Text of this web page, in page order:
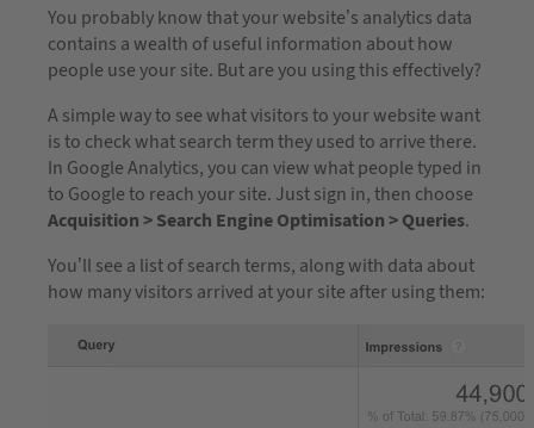
You probably know that your website’s analytics data
contains a wealth of useful information about how
people use your site. But are you using this effectively?
A simple way to see what visitors to your website want
is to check what search term they used to arrive there.
In Google Analytics, you can view what people typed in
to Google to reach your site. Just sign in, then choose
Acquisition > Search Engine Optimisation > Queries.
You’ll see a list of search terms, along with data about
how many visitors arrived at your site after using them: